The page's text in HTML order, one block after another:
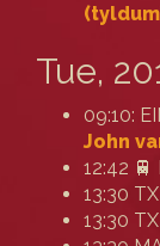
Tue,
09:10:
John
12:42 🚆
13:30
13:30